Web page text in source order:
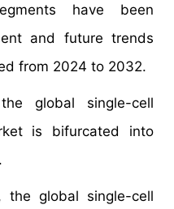
have been
and future trends
from 2024 to 2032.
global single-cell
is bifurcated into
the global single-cell